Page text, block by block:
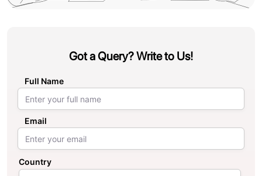
Got a Query? Write to Us!
Full Name
Email
Country